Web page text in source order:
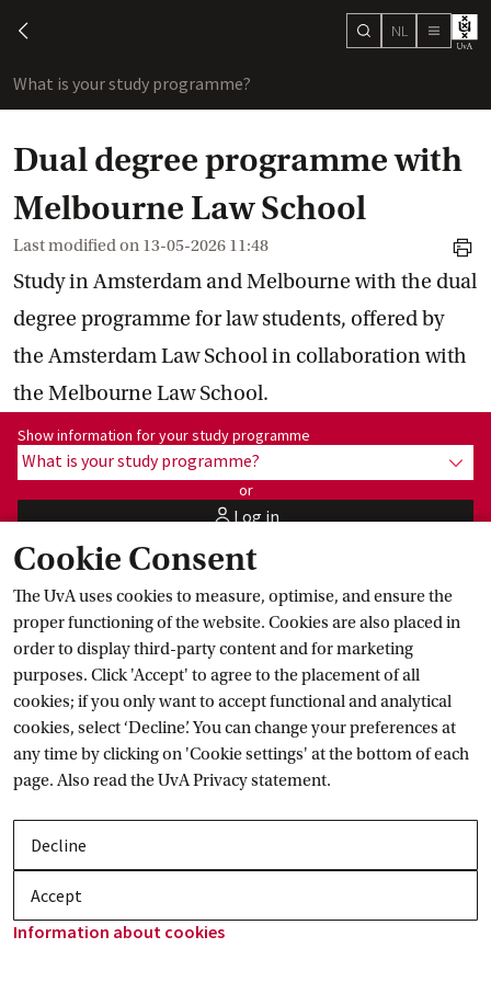
Cookie Consent
The UvA uses cookies to measure, optimise, and ensure the
proper functioning of the website. Cookies are also placed in
order to display third-party content and for marketing
purposes. Click 'Accept' to agree to the placement of all
cookies; if you only want to accept functional and analytical
cookies, select ‘Decline’. You can change your preferences at
any time by clicking on 'Cookie settings' at the bottom of each
page. Also read theUvA Privacy statement.
Decline
Accept
Information about cookies
chevron-left search
NL menu
What is your study programme?
Dual degree programme with
Melbourne Law School
Last modified on 13-05-2026 11:48
print
Study in Amsterdam and Melbourne with the dual
degree programme for law students, offered by
the Amsterdam Law School in collaboration with
the Melbourne Law School.
Show information for programme:
Show information for your study programme
What is your study programme?
or
userLog in
Master's programme abroad